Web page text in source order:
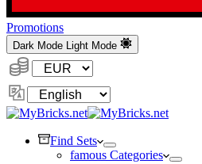
Promotions
Dark Mode Light Mode
Currency:
Change
Language
Find Sets
famous Categories